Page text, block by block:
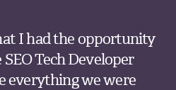
I had the opportunity
Tech Developer
everything we were